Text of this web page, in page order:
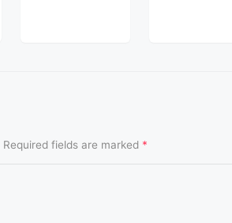
Required fields are marked *